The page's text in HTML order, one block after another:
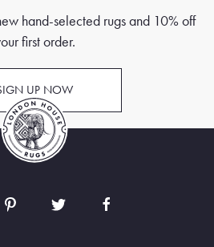
hand-selected rugs and 10% off
first order.
UP NOW